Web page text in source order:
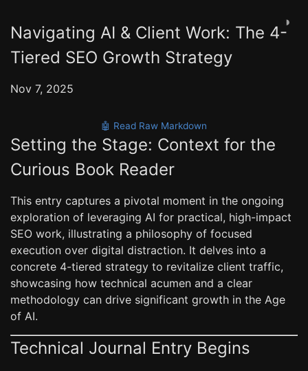
◑
Navigating AI & Client Work: The 4-
Tiered SEO Growth Strategy
Nov 7, 2025
🤖 Read Raw Markdown
Setting the Stage: Context for the
Curious Book Reader
This entry captures a pivotal moment in the ongoing
exploration of leveraging AI for practical, high-impact
SEO work, illustrating a philosophy of focused
execution over digital distraction. It delves into a
concrete 4-tiered strategy to revitalize client traffic,
showcasing how technical acumen and a clear
methodology can drive significant growth in the Age
of AI.
Technical Journal Entry Begins